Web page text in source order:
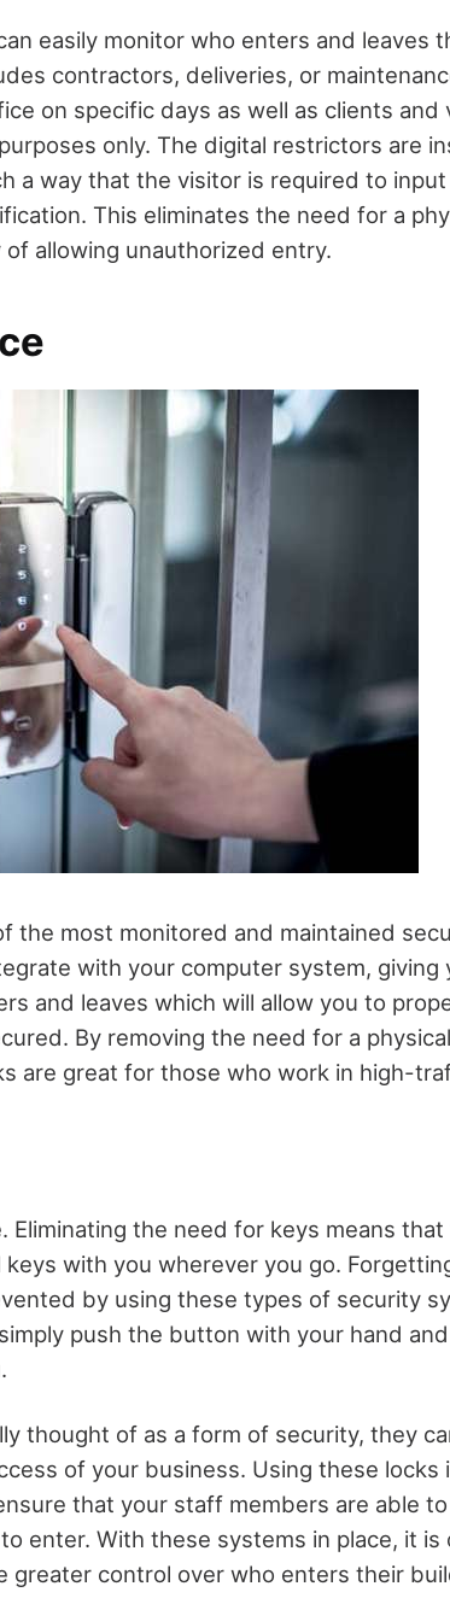
easily monitor who enters and leaves
contractors, deliveries, or
on specific days as well as clients and
only. The digital restrictors are
a way that the visitor is required to
This eliminates the need for a
allowing unauthorized entry.
the most monitored and maintained
with your computer system, giving
and leaves which will allow you to
By removing the need for a
are great for those who work in high-
Eliminating the need for keys means
with you wherever you go.
by using these types of security
push the button with your hand
thought of as a form of security, they
of your business. Using these locks
that your staff members are able
enter. With these systems in place, it is
greater control over who enters their